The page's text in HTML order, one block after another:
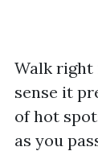
Walk right
sense it
of hot
as you